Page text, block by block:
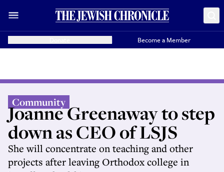
Become a Member
Community
Joanne Greenaway to step
down as CEO of LSJS
She will concentrate on teaching and other
projects after leaving Orthodox college in